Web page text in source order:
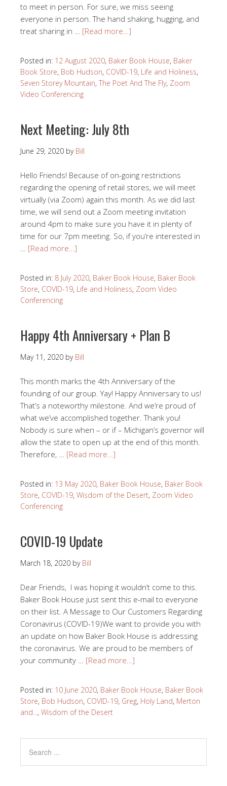
to meet in person. For sure, we miss seeing
everyone in person. The hand shaking, hugging, and
treat sharing in … [Read more…]
Posted in: 12 August 2020, Baker Book House, Baker
Book Store, Bob Hudson, COVID-19, Life and Holiness,
Seven Storey Mountain, The Poet And The Fly, Zoom
Video Conferencing
Next Meeting: July 8th
June 29, 2020 by Bill
Hello Friends! Because of on-going restrictions
regarding the opening of retail stores, we will meet
virtually (via Zoom) again this month. As we did last
time, we will send out a Zoom meeting invitation
around 4pm to make sure you have it in plenty of
time for our 7pm meeting. So, if you’re interested in
[Read more…]
Posted in: 8 July 2020, Baker Book House, Baker Book
Store, COVID-19, Life and Holiness, Zoom Video
Conferencing
Happy 4th Anniversary + Plan B
May 11, 2020 by Bill
This month marks the 4th Anniversary of the
founding of our group. Yay! Happy Anniversary to us!
That’s a noteworthy milestone. And we’re proud of
what we’ve accomplished together. Thank you!
Nobody is sure when – or if – Michigan’s governor will
allow the state to open up at the end of this month.
Therefore, … [Read more…]
Posted in: 13 May 2020, Baker Book House, Baker Book
Store, COVID-19, Wisdom of the Desert, Zoom Video
Conferencing
COVID-19 Update
March 18, 2020 by Bill
Dear Friends, I was hoping it wouldn’t come to this.
Baker Book House just sent this e-mail to everyone
on their list. A Message to Our Customers Regarding
Coronavirus (COVID-19)We want to provide you with
an update on how Baker Book House is addressing
the coronavirus. We are proud to be members of
your community … [Read more…]
Posted in: 10 June 2020, Baker Book House, Baker Book
Store, Bob Hudson, COVID-19, Greg, Holy Land, Merton
and..., Wisdom of the Desert